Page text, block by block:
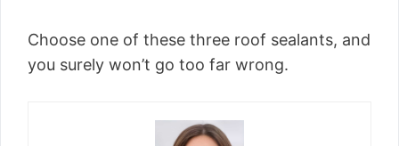
Choose one of these three roof sealants, and
you surely won’t go too far wrong.